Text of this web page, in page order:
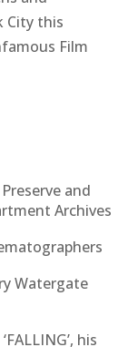
City this
Film
and
Archives
Watergate
his